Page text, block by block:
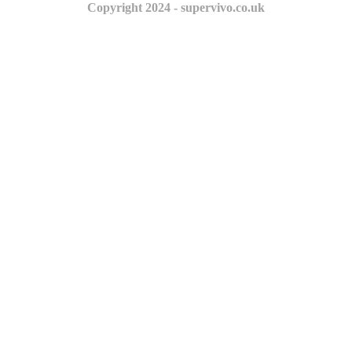
Copyright 2024 - supervivo.co.uk